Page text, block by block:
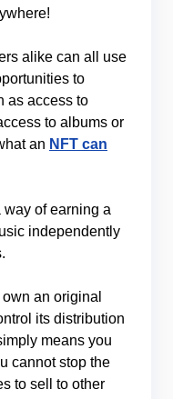
alike can all use
to
as access to
to albums or
an NFT can
of earning a
independently
an original
its distribution
means you
cannot stop the
to sell to other